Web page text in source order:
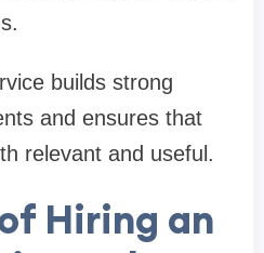
builds strong
and ensures that
relevant and useful.
Hiring an